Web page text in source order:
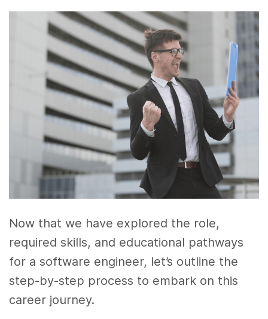
Now that we have explored the role,
required skills, and educational pathways
for a software engineer, let’s outline the
step-by-step process to embark on this
career journey.